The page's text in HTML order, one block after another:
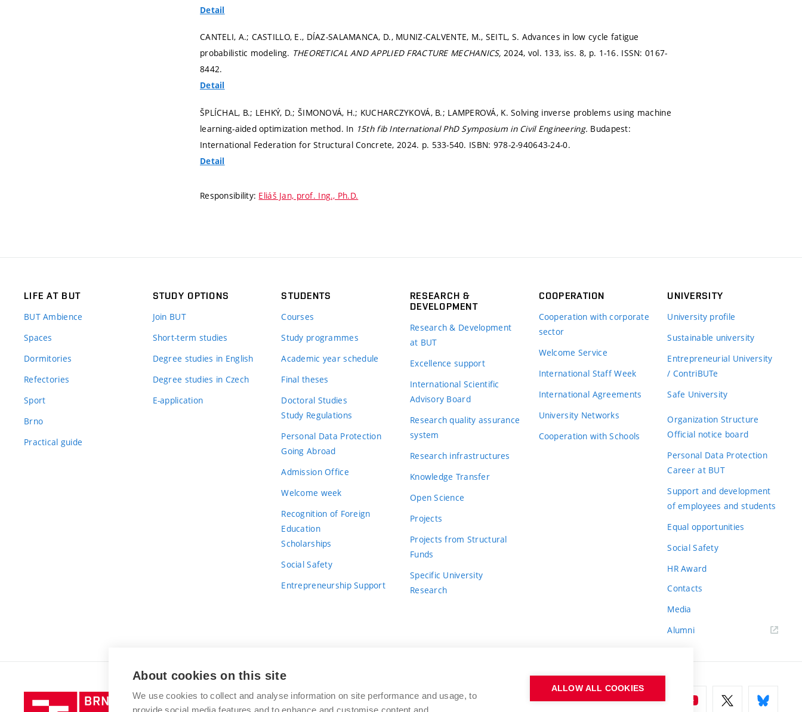
Detail
CANTELI, A.; CASTILLO, E., DÍAZ-SALAMANCA, D., MUNIZ-CALVENTE, M., SEITL, S. Advances in low cycle fatigue
probabilistic modeling. THEORETICAL AND APPLIED FRACTURE MECHANICS,2024, vol. 133, iss. 8, p. 1-16. ISSN: 0167-
8442.
Detail
ŠPLÍCHAL, B.; LEHKÝ, D.; ŠIMONOVÁ, H.; KUCHARCZYKOVÁ, B.; LAMPEROVÁ, K. Solving inverse problems using machine
learning-aided optimization method. In 15th fib International PhD Symposium in Civil Engineering. Budapest:
International Federation for Structural Concrete, 2024. p. 533-540. ISBN: 978-2-940643-24-0.
Detail
Responsibility: Eliáš Jan, prof. Ing., Ph.D.
LIFE AT BUT
BUT Ambience
Spaces
Dormitories
Refectories
Sport
Brno
Practical guide
STUDY OPTIONS
Join BUT
Short-term studies
Degree studies in English
Degree studies in Czech
E-application
STUDENTS
Courses
Study programmes
Academic year schedule
Final theses
Doctoral Studies
Study Regulations
Personal Data Protection
Going Abroad
Admission Office
Welcome week
Recognition of Foreign
Education
Scholarships
Social Safety
Entrepreneurship Support
RESEARCH &
DEVELOPMENT
Research & Development
at BUT
Excellence support
International Scientific
Advisory Board
Research quality assurance
system
Research infrastructures
Knowledge Transfer
Open Science
Projects
Projects from Structural
Funds
Specific University
Research
COOPERATION
Cooperation with corporate
sector
Welcome Service
International Staff Week
International Agreements
University Networks
Cooperation with Schools
UNIVERSITY
University profile
Sustainable university
Entrepreneurial University
/ ContriBUTe
Safe University
Organization Structure
Official notice board
Personal Data Protection
Career at BUT
Support and development
of employees and students
Equal opportunities
Social Safety
HR Award
Contacts
Media
Alumni
Brno
BRNO UNIVERSITY OF TECHNOLOGY
About cookies on this site
We use cookies to collect and analyse information on site performance and usage, to
provide social media features and to enhance and customise content and
ALLOW ALL COOKIES